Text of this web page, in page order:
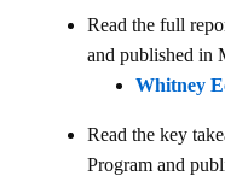
Read the full
and published in
Whitney
Read the key
Program and